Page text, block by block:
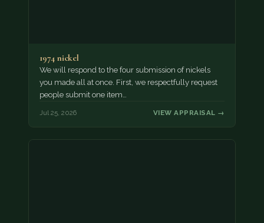
1974 nickel
We will respond to the four submission of nickels
you made all at once. First, we respectfully request
people submit one item…
Jul 25, 2026 VIEW APPRAISAL →